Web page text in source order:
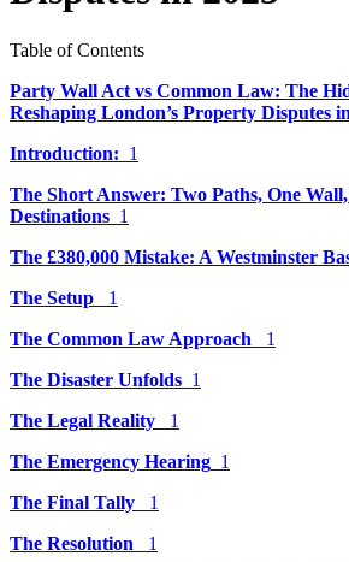
Table of Contents
Party Wall Act vs Common Law: The
Reshaping London’s Property Disputes
Introduction: 1
The Short Answer: Two Paths, One
Destinations 1
The £380,000 Mistake: A Westminster
The Setup 1
The Common Law Approach 1
The Disaster Unfolds 1
The Legal Reality 1
The Emergency Hearing 1
The Final Tally 1
The Resolution 1